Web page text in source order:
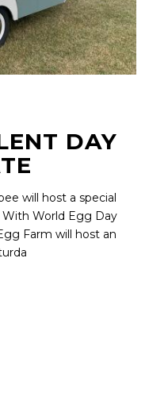
DAY
will host a special
World Egg Day
Farm will host an